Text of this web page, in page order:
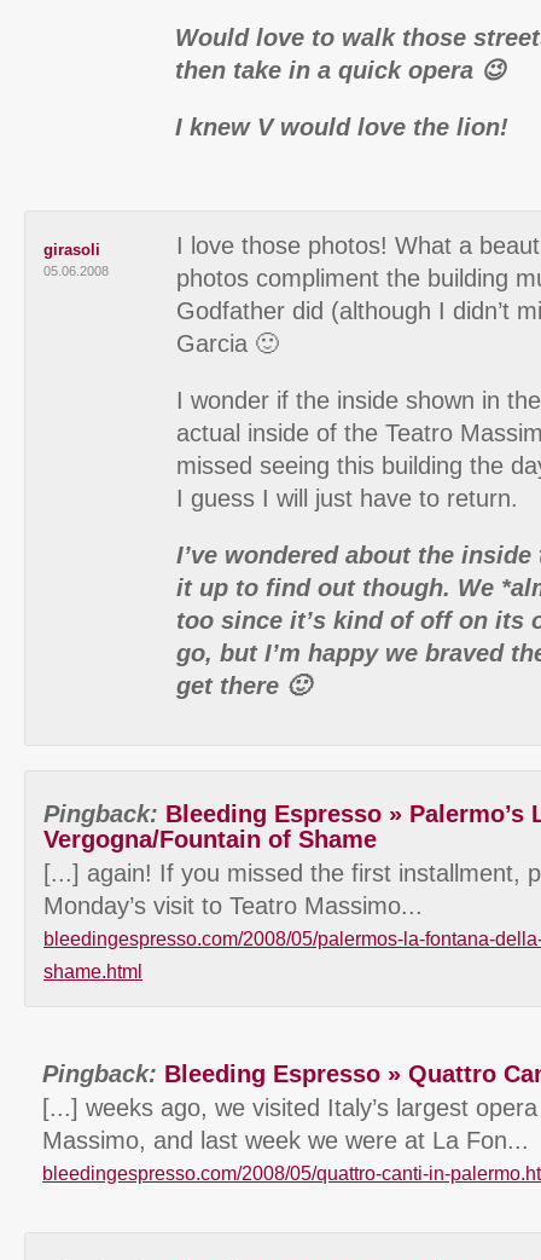
Would love to walk those
then take in a quick opera 😉
I knew V would love the lion!
girasoli
05.06.2008
I love those photos! What a
photos compliment the building
Godfather did (although I didn’t
Garcia 🙂
I wonder if the inside shown in
actual inside of the Teatro
missed seeing this building the
I guess I will just have to return.
I’ve wondered about the
it up to find out though. We
too since it’s kind of off on its
go, but I’m happy we braved
get there 🙂
Pingback: Bleeding Espresso » Palermo’s
Vergogna/Fountain of Shame
[...] again! If you missed the first installment,
Monday’s visit to Teatro Massimo...
bleedingespresso.com/2008/05/palermos-la-fontana-
shame.html
Pingback: Bleeding Espresso » Quattro
[...] weeks ago, we visited Italy’s largest
Massimo, and last week we were at La Fon...
bleedingespresso.com/2008/05/quattro-canti-in-